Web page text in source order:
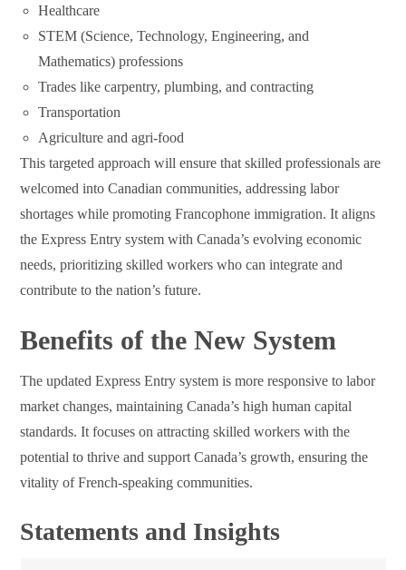
Healthcare
STEM (Science, Technology, Engineering, and
Mathematics) professions
Trades like carpentry, plumbing, and contracting
Transportation
Agriculture and agri-food
This targeted approach will ensure that skilled professionals are
welcomed into Canadian communities, addressing labor
shortages while promoting Francophone immigration. It aligns
the Express Entry system with Canada’s evolving economic
needs, prioritizing skilled workers who can integrate and
contribute to the nation’s future.
Benefits of the New System
The updated Express Entry system is more responsive to labor
market changes, maintaining Canada’s high human capital
standards. It focuses on attracting skilled workers with the
potential to thrive and support Canada’s growth, ensuring the
vitality of French-speaking communities.
Statements and Insights